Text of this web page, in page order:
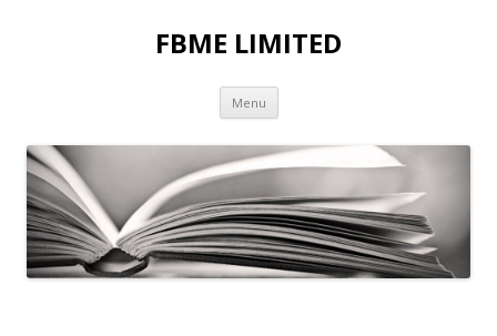
FBME LIMITED
Menu Skip to content